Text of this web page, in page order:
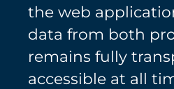
the web
data from both
remains fully
accessible at all